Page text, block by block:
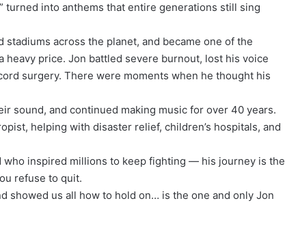
turned into anthems that entire generations still sing
across the planet, and became one of the
heavy price. Jon battled severe burnout, lost his voice
surgery. There were moments when he thought his
sound, and continued making music for over 40 years.
helping with disaster relief, children’s hospitals, and
inspired millions to keep fighting — his journey is the
refuse to quit.
showed us all how to hold on… is the one and only Jon